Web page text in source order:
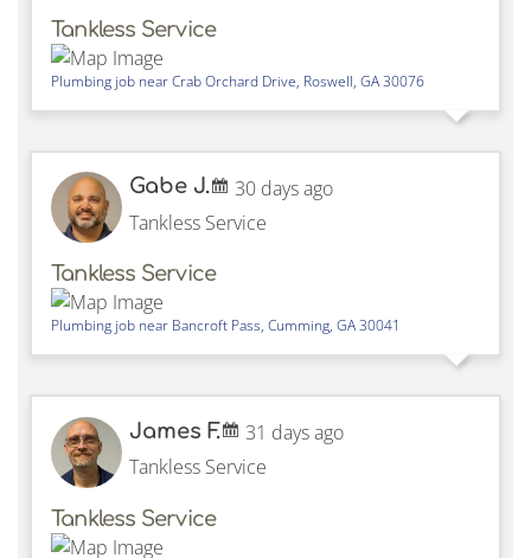
Tankless Service
Plumbing job nearCrab Orchard Drive, Roswell, GA30076
Gabe J.
30 days ago
Tankless Service
Tankless Service
Plumbing job near Bancroft Pass, Cumming, GA30041
James F.
31 days ago
Tankless Service
Tankless Service